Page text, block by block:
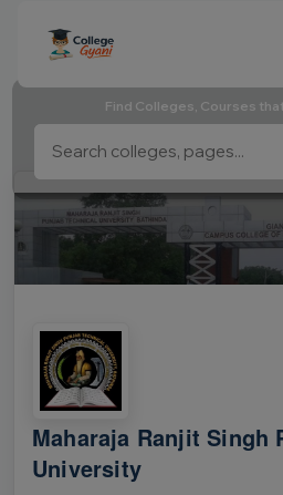
Find Colleges, Courses
Maharaja Ranjit Singh
University